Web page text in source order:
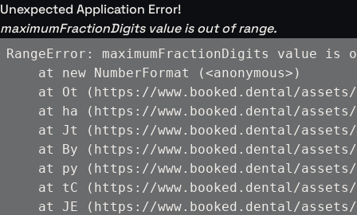
Unexpected Application Error!
maximumFractionDigits value is out of range.
RangeError: maximumFractionDigits value is
    at new NumberFormat (<anonymous>)
at Ot (https://www.booked.dental/
at ha (https://www.booked.dental/
at Jt (https://www.booked.dental/
at By (https://www.booked.dental/
at py (https://www.booked.dental/
at tC (https://www.booked.dental/
at JE (https://www.booked.dental/